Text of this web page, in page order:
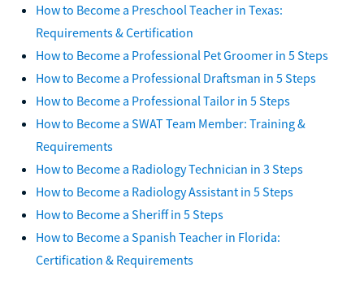
How to Become a Preschool Teacher in Texas:
Requirements & Certification
How to Become a Professional Pet Groomer in 5 Steps
How to Become a Professional Draftsman in 5 Steps
How to Become a Professional Tailor in 5 Steps
How to Become a SWAT Team Member: Training &
Requirements
How to Become a Radiology Technician in 3 Steps
How to Become a Radiology Assistant in 5 Steps
How to Become a Sheriff in 5 Steps
How to Become a Spanish Teacher in Florida:
Certification & Requirements